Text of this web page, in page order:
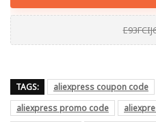
TAGS: aliexpress coupon code
aliexpress promo code